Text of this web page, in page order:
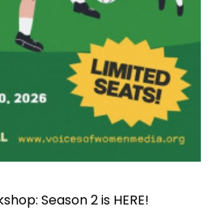
Season 2 is HERE!